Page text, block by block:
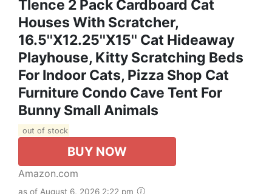
Tlence 2 Pack Cardboard Cat
Houses With Scratcher,
16.5''x12.25''x15'' Cat Hideaway
Playhouse, Kitty Scratching Beds
For Indoor Cats, Pizza Shop Cat
Furniture Condo Cave Tent For
Bunny Small Animals
out of stock
BUY NOW
Amazon.com
as of August 6, 2026 2:22 pm